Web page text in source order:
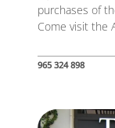
purchases of
Come visit the
965 324 898